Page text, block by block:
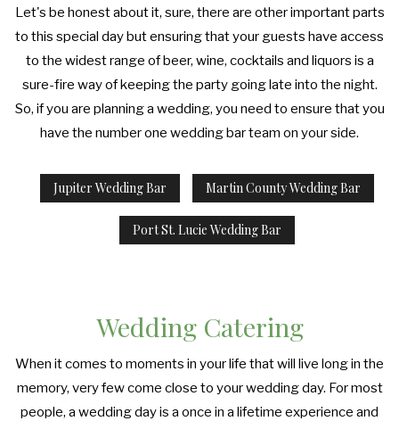
Let's be honest about it, sure, there are other important parts
to this special day but ensuring that your guests have access
to the widest range of beer, wine, cocktails and liquors is a
sure-fire way of keeping the party going late into the night.
So, if you are planning a wedding, you need to ensure that you
have the number one wedding bar team on your side.
Jupiter Wedding Bar Martin County Wedding Bar
Port St. Lucie Wedding Bar
Wedding Catering
When it comes to moments in your life that will live long in the
memory, very few come close to your wedding day. For most
people, a wedding day is a once in a lifetime experience and